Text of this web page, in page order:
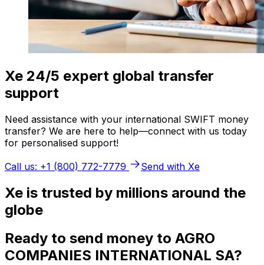
Xe 24/5 expert global transfer
support
Need assistance with your international SWIFT money
transfer? We are here to help—connect with us today
for personalised support!
Call us: +1 (800) 772-7779
Send with Xe
Xe is trusted by millions around the
globe
Ready to send money to AGRO
COMPANIES INTERNATIONAL SA?